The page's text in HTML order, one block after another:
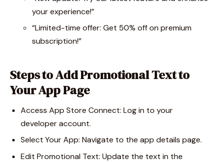
your experience!”
“Limited-time offer: Get 50% off on premium
subscription!”
Steps to Add Promotional Text to
Your App Page
Access App Store Connect: Log in to your
developer account.
Select Your App: Navigate to the app details page.
Edit Promotional Text: Update the text in the